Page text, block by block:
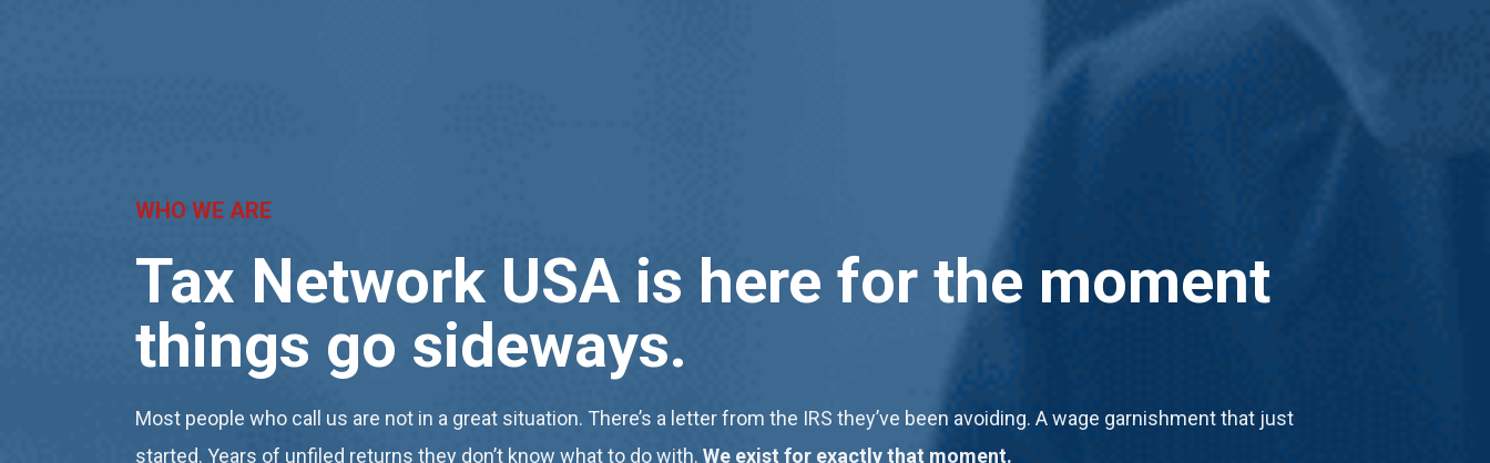
WHO WE ARE
Tax Network USA is here for the moment
things go sideways.
Most people who call us are not in a great situation. There’s a letter from the IRS they’ve been avoiding. A wage garnishment that just
started. Years of unfiled returns they don’t know what to do with. We exist for exactly that moment.